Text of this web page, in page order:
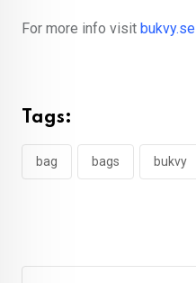
For more info visit bukvy.se
Tags:
bag bags bukvy